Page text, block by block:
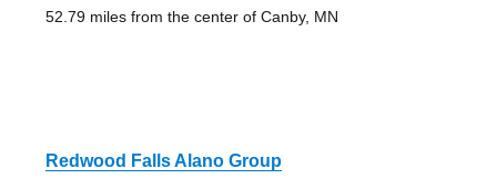
52.79 miles from the center of Canby, MN
Redwood Falls Alano Group